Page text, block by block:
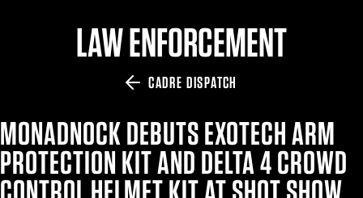
LAW ENFORCEMENT
CADRE DISPATCH
MONADNOCK DEBUTS EXOTECH ARM
PROTECTION KIT AND DELTA 4 CROWD